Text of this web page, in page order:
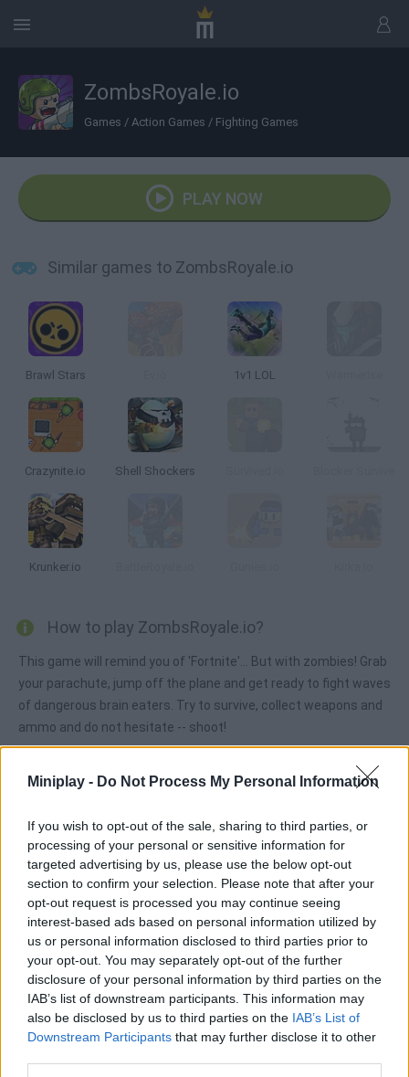
Miniplay - Do Not Process My Personal Information
If you wish to opt-out of the sale, sharing to third parties, or
processing of your personal or sensitive information for
targeted advertising by us, please use the below opt-out
section to confirm your selection. Please note that after your
opt-out request is processed you may continue seeing
interest-based ads based on personal information utilized by
us or personal information disclosed to third parties prior to
your opt-out. You may separately opt-out of the further
disclosure of your personal information by third parties on the
IAB’s list of downstream participants. This information may
also be disclosed by us to third parties on the IAB’s List of
Downstream Participants that may further disclose it to other
ZombsRoyale.io
Games / Action Games / Fighting Games
PLAY NOW
Similar games to ZombsRoyale.io
Brawl Stars 1v1 LOL
Crazynite.io Shell Shockers
Krunker.io
How to play ZombsRoyale.io?
This game will remind you of 'Fortnite'... But with zombies! Grab
your parachute, jump off the plane and get ready to fight waves
of dangerous brain eaters. Try to survive, collect weapons and
ammo and do not hesitate -- shoot!
ACTION GAMES
MULTIPLAYER GAMES
SHOOTING GAMES
GUN GAMES